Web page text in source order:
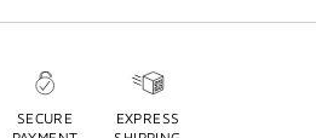
SECURE
EXPRESS